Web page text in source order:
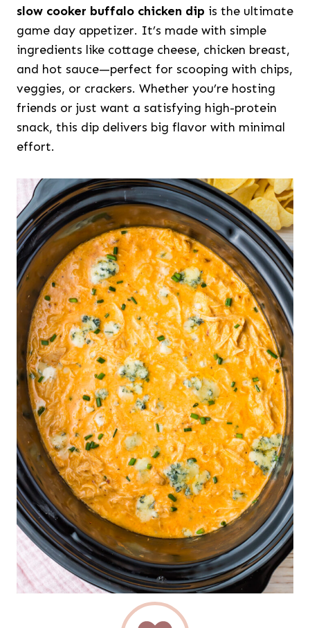
slow cooker buffalo chicken dip is the ultimate
game day appetizer. It’s made with simple
ingredients like cottage cheese, chicken breast,
and hot sauce—perfect for scooping with chips,
veggies, or crackers. Whether you’re hosting
friends or just want a satisfying high-protein
snack, this dip delivers big flavor with minimal
effort.